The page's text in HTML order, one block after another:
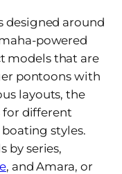
designed around
powered
models that are
pontoons with
layouts, the
for different
styles.
by series,
, and Amara, or